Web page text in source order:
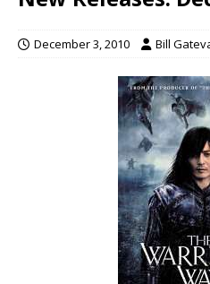
December 3, 2010 Bill